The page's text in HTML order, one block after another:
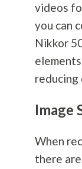
videos
you can
Nikkor
Image
When
there